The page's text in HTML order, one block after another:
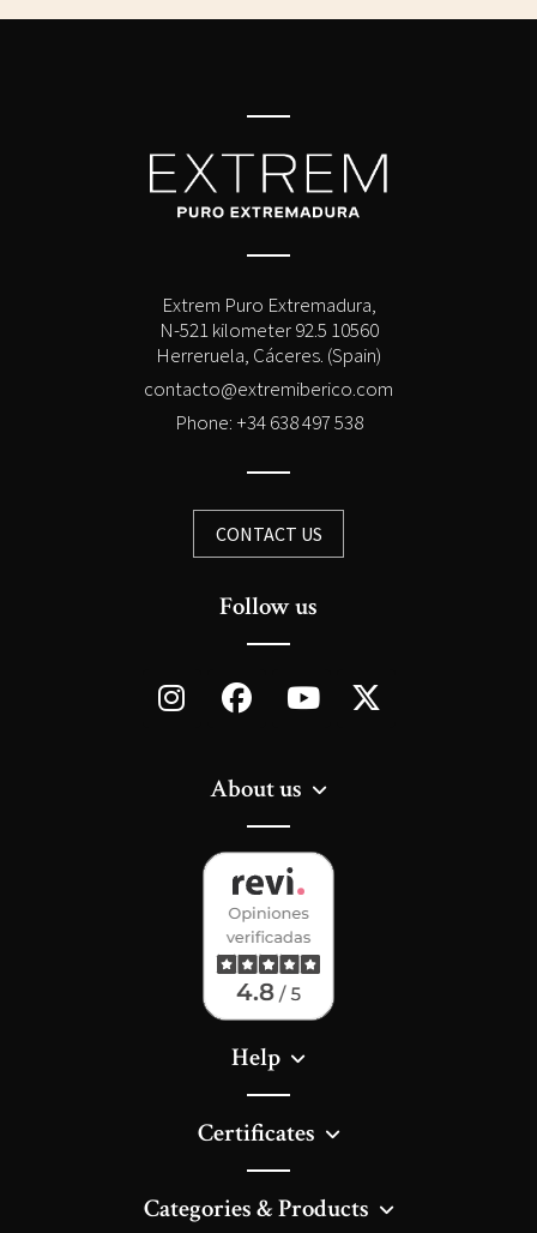
Extrem Puro Extremadura,
N-521 kilometer 92.5 10560
Herreruela, Cáceres. (Spain)
contacto@extremiberico.com
Phone: +34 638 497 538
CONTACT US
Follow us
About us
Help
Certificates
Categories & Products